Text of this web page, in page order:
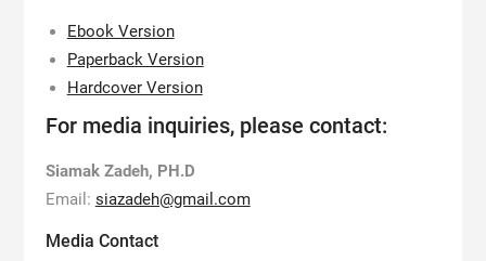
Ebook Version
Paperback Version
Hardcover Version
For media inquiries, please contact:
Siamak Zadeh, PH.D
Email: siazadeh@gmail.com
Media Contact